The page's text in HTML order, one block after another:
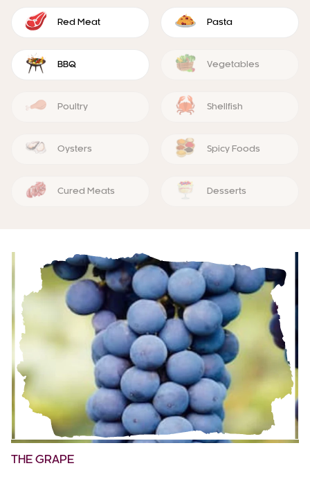
Red Meat Pasta
BBQ Vegetables
Poultry Shellfish
Oysters Spicy Foods
Cured Meats Desserts
THE GRAPE